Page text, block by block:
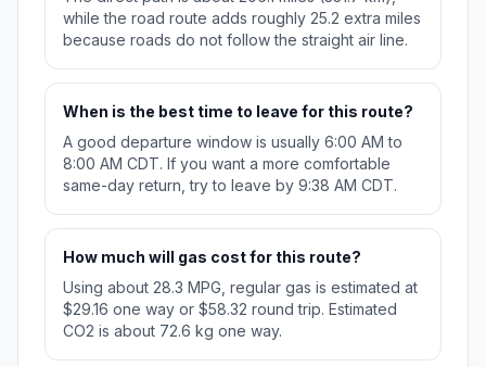
while the road route adds roughly 25.2 extra miles
because roads do not follow the straight air line.
When is the best time to leave for this route?
A good departure window is usually 6:00 AM to
8:00 AM CDT. If you want a more comfortable
same-day return, try to leave by 9:38 AM CDT.
How much will gas cost for this route?
Using about 28.3 MPG, regular gas is estimated at
$29.16 one way or $58.32 round trip. Estimated
CO2 is about 72.6 kg one way.